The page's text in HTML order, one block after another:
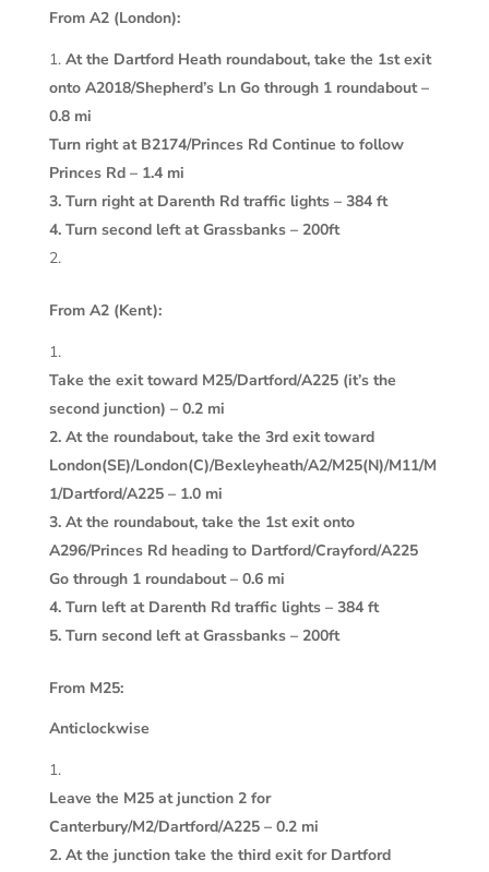
From A2 (London):
At the Dartford Heath roundabout, take the 1st exit
onto A2018/Shepherd’s Ln Go through 1 roundabout –
0.8 mi
Turn right at B2174/Princes Rd Continue to follow
Princes Rd – 1.4 mi
3. Turn right at Darenth Rd traffic lights – 384 ft
4. Turn second left at Grassbanks – 200ft
From A2 (Kent):
Take the exit toward M25/Dartford/A225 (it’s the
second junction) – 0.2 mi
2. At the roundabout, take the 3rd exit toward
London(SE)/London(C)/Bexleyheath/A2/M25(N)/M11/M
1/Dartford/A225 – 1.0 mi
3. At the roundabout, take the 1st exit onto
A296/Princes Rd heading to Dartford/Crayford/A225
Go through 1 roundabout – 0.6 mi
4. Turn left at Darenth Rd traffic lights – 384 ft
5. Turn second left at Grassbanks – 200ft
From M25:
Anticlockwise
Leave the M25 at junction 2 for
Canterbury/M2/Dartford/A225 – 0.2 mi
2. At the junction take the third exit for Dartford